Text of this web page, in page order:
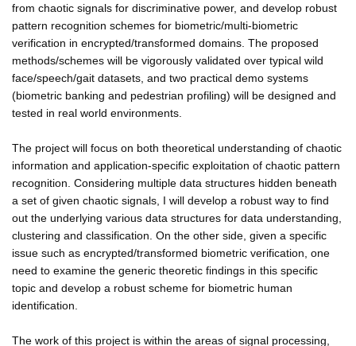
from chaotic signals for discriminative power, and develop robust
pattern recognition schemes for biometric/multi-biometric
verification in encrypted/transformed domains. The proposed
methods/schemes will be vigorously validated over typical wild
face/speech/gait datasets, and two practical demo systems
(biometric banking and pedestrian profiling) will be designed and
tested in real world environments.
The project will focus on both theoretical understanding of chaotic
information and application-specific exploitation of chaotic pattern
recognition. Considering multiple data structures hidden beneath
a set of given chaotic signals, I will develop a robust way to find
out the underlying various data structures for data understanding,
clustering and classification. On the other side, given a specific
issue such as encrypted/transformed biometric verification, one
need to examine the generic theoretic findings in this specific
topic and develop a robust scheme for biometric human
identification.
The work of this project is within the areas of signal processing,